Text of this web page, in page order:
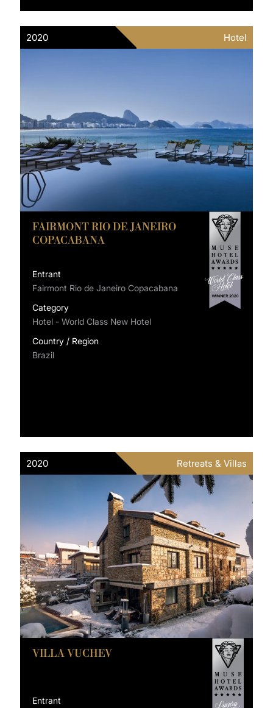
2020 Hotel
FAIRMONT RIO DE JANEIRO
COPACABANA
Entrant
Fairmont Rio de Janeiro Copacabana
Category
Hotel - World Class New Hotel
Country / Region
Brazil
2020 Retreats & Villas
VILLA VUCHEV
Entrant